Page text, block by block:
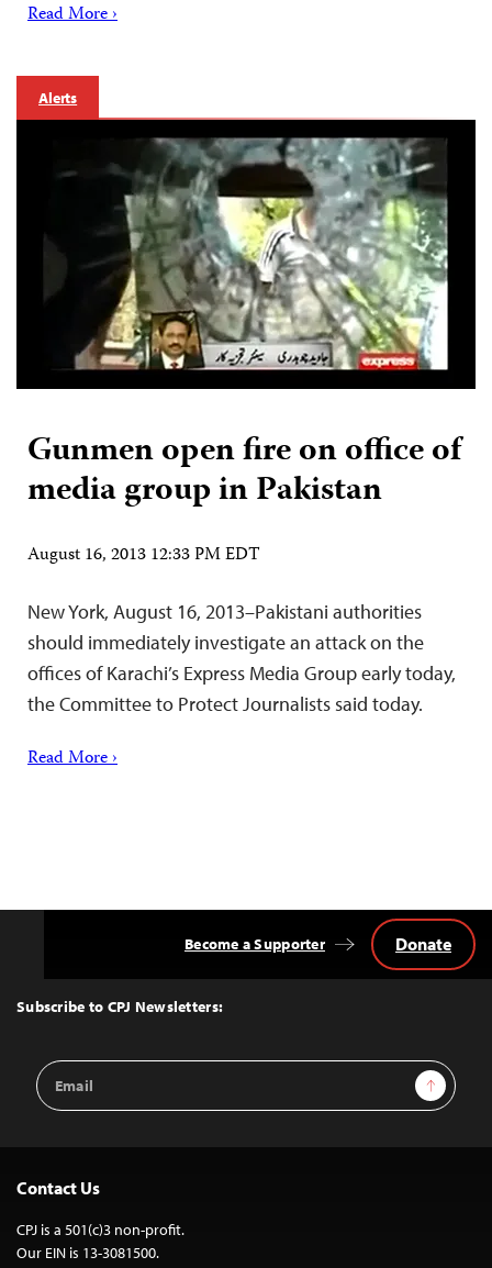
Read More ›
Alerts
Gunmen open fire on office of
media group in Pakistan
August 16, 2013 12:33 PM EDT
New York, August 16, 2013–Pakistani authorities
should immediately investigate an attack on the
offices of Karachi’s Express Media Group early today,
the Committee to Protect Journalists said today.
Read More ›
Top
Subscribe to CPJ Newsletters:
Email
Address
Sign Up
Become a Supporter Donate
Contact Us
CPJ is a 501(c)3 non-profit.
Our EIN is 13-3081500.